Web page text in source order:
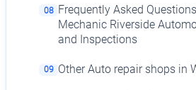
08 Frequently Asked
Mechanic Riverside
and Inspections
09 Other Auto repair shops in